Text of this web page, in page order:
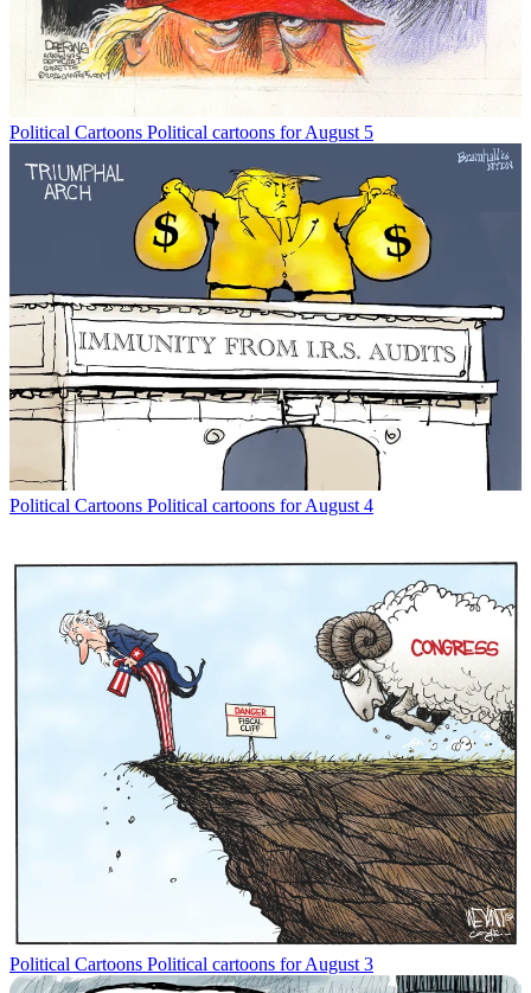
Political Cartoons Political cartoons for August 5
Political Cartoons Political cartoons for August 4
Political Cartoons Political cartoons for August 3